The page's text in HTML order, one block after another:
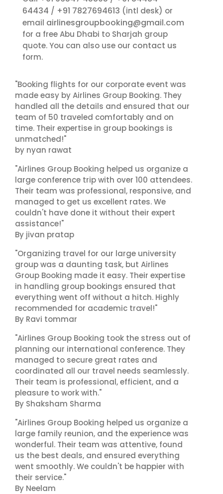
64434 / +91 7827694613 (intl desk) or
email airlinesgroupbooking@gmail.com
for a free Abu Dhabi to Sharjah group
quote. You can also use our contact us
form.
"Booking flights for our corporate event was
made easy by Airlines Group Booking. They
handled all the details and ensured that our
team of 50 traveled comfortably and on
time. Their expertise in group bookings is
unmatched!"
by nyan rawat
"Airlines Group Booking helped us organize a
large conference trip with over 100 attendees.
Their team was professional, responsive, and
managed to get us excellent rates. We
couldn't have done it without their expert
assistance!"
By jivan pratap
"Organizing travel for our large university
group was a daunting task, but Airlines
Group Booking made it easy. Their expertise
in handling group bookings ensured that
everything went off without a hitch. Highly
recommended for academic travel!"
By Ravi tommar
"Airlines Group Booking took the stress out of
planning our international conference. They
managed to secure great rates and
coordinated all our travel needs seamlessly.
Their team is professional, efficient, and a
pleasure to work with."
By Shaksham Sharma
"Airlines Group Booking helped us organize a
large family reunion, and the experience was
wonderful. Their team was attentive, found
us the best deals, and ensured everything
went smoothly. We couldn't be happier with
their service."
By Neelam